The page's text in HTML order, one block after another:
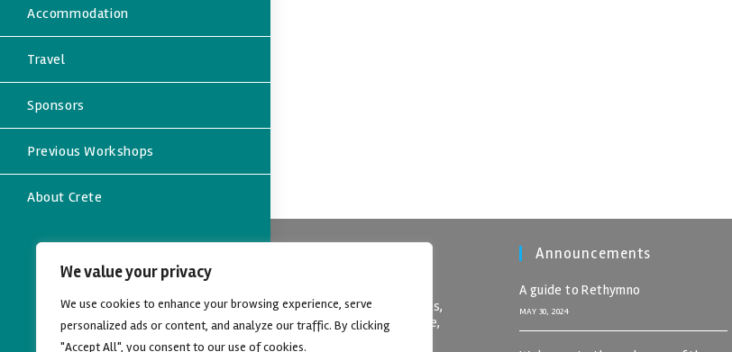
We value your privacy
We use cookies to enhance your browsing experience, serve
personalized ads or content, and analyze our traffic. By clicking
"Accept All", you consent to our use of cookies.
Accommodation
Travel
Sponsors
Previous Workshops
About Crete
Dept. of Economics,
University of Crete,
Announcements
A guide to Rethymno
MAY 30, 2024